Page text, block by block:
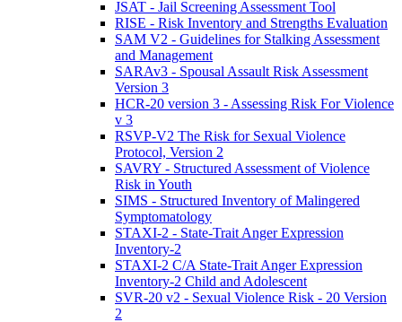
JSAT - Jail Screening Assessment Tool
RISE - Risk Inventory and Strengths Evaluation
SAM V2 - Guidelines for Stalking Assessment
and Management
SARAv3 - Spousal Assault Risk Assessment
Version 3
HCR-20 version 3 - Assessing Risk For Violence
v 3
RSVP-V2 The Risk for Sexual Violence
Protocol, Version 2
SAVRY - Structured Assessment of Violence
Risk in Youth
SIMS - Structured Inventory of Malingered
Symptomatology
STAXI-2 - State-Trait Anger Expression
Inventory-2
STAXI-2 C/A State-Trait Anger Expression
Inventory-2 Child and Adolescent
SVR-20 v2 - Sexual Violence Risk - 20 Version
2